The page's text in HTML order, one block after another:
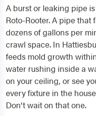
A burst or leaking pipe
Roto-Rooter. A pipe
dozens of gallons per
crawl space. In
feeds mold growth
water rushing inside a
on your ceiling, or see
every fixture in the
Don't wait on that one.